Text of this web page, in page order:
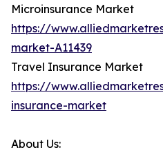
Microinsurance Market
https://
market-A11439
Travel Insurance Market
https://
insurance-market
About Us: